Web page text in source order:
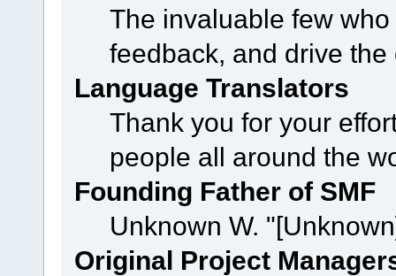
The invaluable few
feedback, and drive
Language Translators
Thank you for your
people all around the
Founding Father of SMF
Unknown W.
Original Project